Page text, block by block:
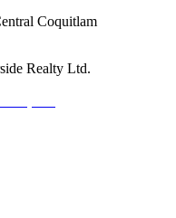
Coquitlam
Realty Ltd.